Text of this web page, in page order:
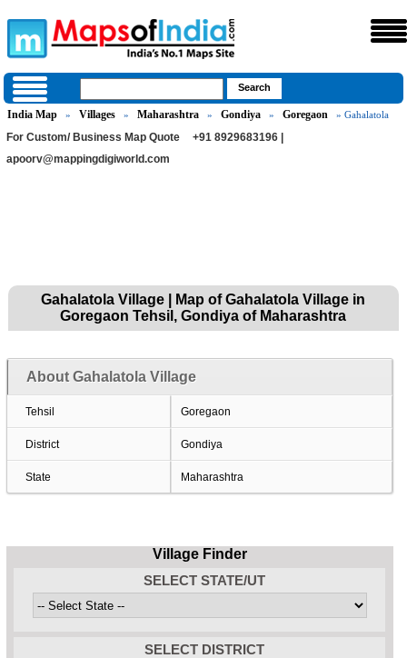
India Map » Villages » Maharashtra » Gondiya » Goregaon » Gahalatola
For Custom/ Business Map Quote
+91 8929683196 |
apoorv@mappingdigiworld.com
Gahalatola Village | Map of Gahalatola Village in
Goregaon Tehsil, Gondiya of Maharashtra
About Gahalatola Village
Tehsil Goregaon
District Gondiya
State Maharashtra
Village Finder
SELECT STATE/UT
SELECT DISTRICT